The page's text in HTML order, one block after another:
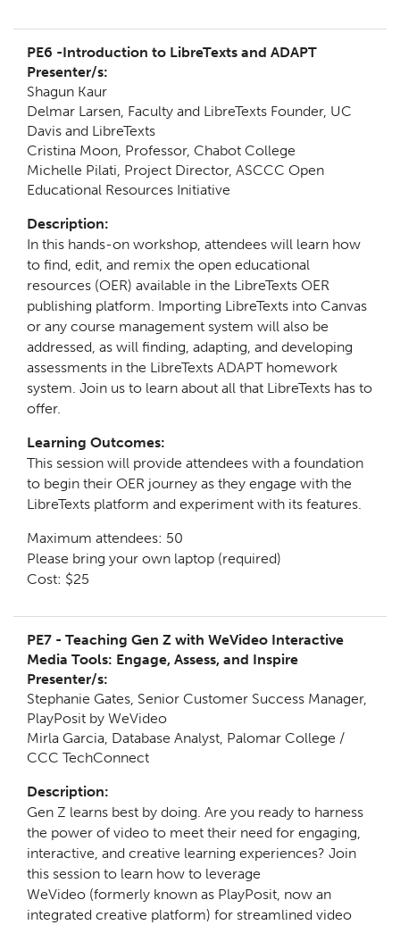
PE6 -Introduction to LibreTexts and ADAPT
Presenter/s:
Shagun Kaur
Delmar Larsen, Faculty and LibreTexts Founder, UC
Davis and LibreTexts
Cristina Moon, Professor, Chabot College
Michelle Pilati, Project Director, ASCCC Open
Educational Resources Initiative
Description:
In this hands-on workshop, attendees will learn how
to find, edit, and remix the open educational
resources (OER) available in the LibreTexts OER
publishing platform. Importing LibreTexts into Canvas
or any course management system will also be
addressed, as will finding, adapting, and developing
assessments in the LibreTexts ADAPT homework
system. Join us to learn about all that LibreTexts has to
offer.
Learning Outcomes:
This session will provide attendees with a foundation
to begin their OER journey as they engage with the
LibreTexts platform and experiment with its features.
Maximum attendees: 50
Please bring your own laptop (required)
Cost: $25
PE7 - Teaching Gen Z with WeVideo Interactive
Media Tools: Engage, Assess, and Inspire
Presenter/s:
Stephanie Gates, Senior Customer Success Manager,
PlayPosit by WeVideo
Mirla Garcia, Database Analyst, Palomar College /
CCC TechConnect
Description:
Gen Z learns best by doing. Are you ready to harness
the power of video to meet their need for engaging,
interactive, and creative learning experiences? Join
this session to learn how to leverage
WeVideo (formerly known as PlayPosit, now an
integrated creative platform) for streamlined video